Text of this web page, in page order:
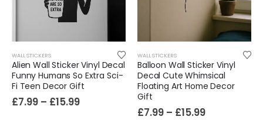
WALL STICKERS
Alien Wall Sticker Vinyl Decal
Funny Humans So Extra Sci-
Fi Teen Decor Gift
£7.99 – £15.99
WALL STICKERS
Balloon Wall Sticker Vinyl
Decal Cute Whimsical
Floating Art Home Decor
Gift
£7.99 – £15.99
£59.99